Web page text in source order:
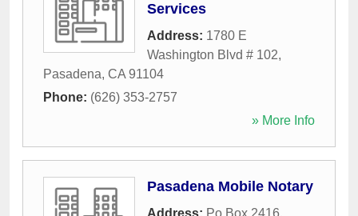
Services
Address: 1780 E
Washington Blvd # 102,
Pasadena, CA 91104
Phone: (626) 353-2757
» More Info
Pasadena Mobile Notary
Address: Po Box 2416,